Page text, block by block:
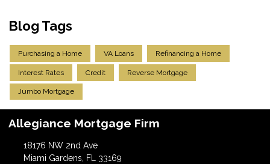
Blog Tags
Purchasing a Home VA Loans Refinancing a Home
Interest Rates Credit Reverse Mortgage
Jumbo Mortgage
Allegiance Mortgage Firm
18176 NW 2nd Ave
Miami Gardens, FL 33169